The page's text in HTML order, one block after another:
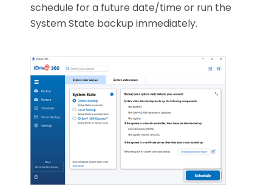
schedule for a future date/time or run the
System State backup immediately.